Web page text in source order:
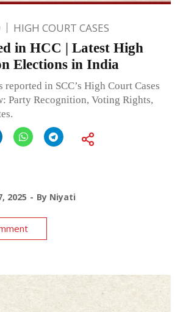
HIGH COURT CASES
in HCC | Latest High
Elections in India
reported in SCC’s High Court Cases
Party Recognition, Voting Rights,
2025 By Niyati